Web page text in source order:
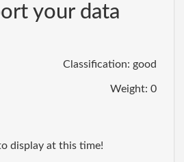
your data
Classification: good
Weight: 0
display at this time!